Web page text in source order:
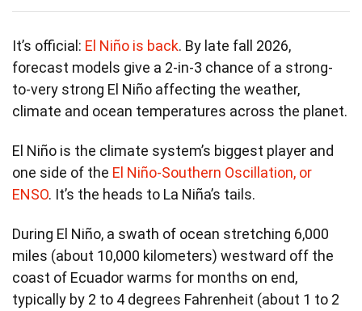
It’s official: El Niño is back. By late fall 2026,
forecast models give a 2-in-3 chance of a strong-
to-very strong El Niño affecting the weather,
climate and ocean temperatures across the planet.
El Niño is the climate system’s biggest player and
one side of the El Niño-Southern Oscillation, or
ENSO. It’s the heads to La Niña’s tails.
During El Niño, a swath of ocean stretching 6,000
miles (about 10,000 kilometers) westward off the
coast of Ecuador warms for months on end,
typically by 2 to 4 degrees Fahrenheit (about 1 to 2